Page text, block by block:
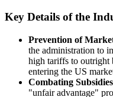
Key Details of the
Prevention of
the administration to
high tariffs to outright
entering the US
Combating
"unfair advantage"